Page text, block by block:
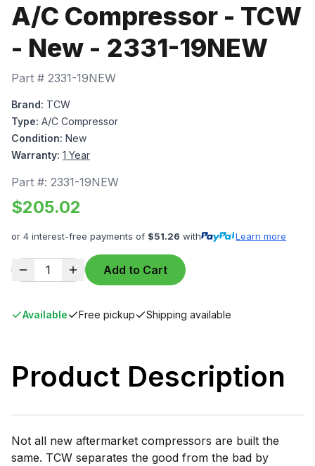
A/C Compressor - TCW
- New - 2331-19NEW
Part # 2331-19NEW
Brand: TCW
Type: A/C Compressor
Condition: New
Warranty: 1 Year
Part #: 2331-19NEW
$205.02
or 4 interest-free payments of $51.26 with Learn more
1 Add to Cart
Available Free pickup Shipping available
Product Description
Not all new aftermarket compressors are built the
same. TCW separates the good from the bad by